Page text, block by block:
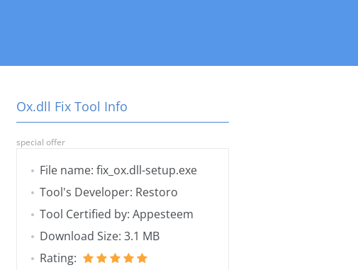
Ox.dll Fix Tool Info
special offer
File name: fix_ox.dll-setup.exe
Tool's Developer: Restoro
Tool Certified by: Appesteem
Download Size: 3.1 MB
Rating: